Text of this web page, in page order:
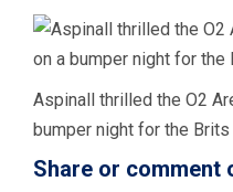
Aspinall thrilled the O2
bumper night for the Brits
Share or comment